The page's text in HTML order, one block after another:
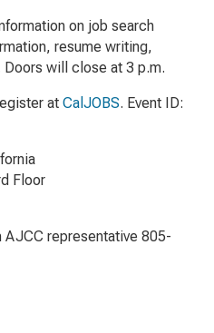
on job search
resume writing,
will close at 3 p.m.
at CalJOBS. Event ID:
Floor
AJCC representative 805-